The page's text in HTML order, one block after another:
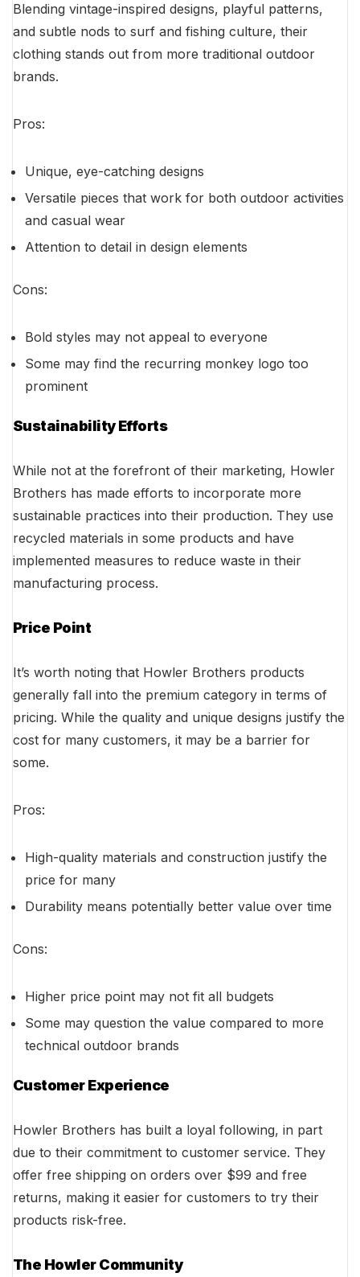
Blending vintage-inspired designs, playful patterns,
and subtle nods to surf and fishing culture, their
clothing stands out from more traditional outdoor
brands.
Pros:
Unique, eye-catching designs
Versatile pieces that work for both outdoor activities
and casual wear
Attention to detail in design elements
Cons:
Bold styles may not appeal to everyone
Some may find the recurring monkey logo too
prominent
Sustainability Efforts
While not at the forefront of their marketing, Howler
Brothers has made efforts to incorporate more
sustainable practices into their production. They use
recycled materials in some products and have
implemented measures to reduce waste in their
manufacturing process.
Price Point
It’s worth noting that Howler Brothers products
generally fall into the premium category in terms of
pricing. While the quality and unique designs justify the
cost for many customers, it may be a barrier for
some.
Pros:
High-quality materials and construction justify the
price for many
Durability means potentially better value over time
Cons:
Higher price point may not fit all budgets
Some may question the value compared to more
technical outdoor brands
Customer Experience
Howler Brothers has built a loyal following, in part
due to their commitment to customer service. They
offer free shipping on orders over $99 and free
returns, making it easier for customers to try their
products risk-free.
The Howler Community